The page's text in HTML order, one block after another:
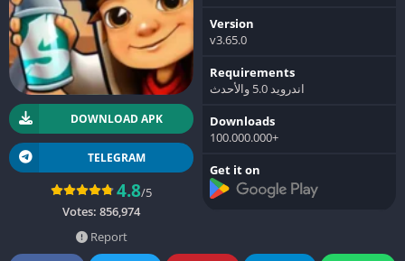
DOWNLOAD APK
TELEGRAM
4.8/5
Votes: 856,974
Report
Version
v3.65.0
Requirements
اندرويد 5.0 والأحدث
Downloads
100.000.000+
Get it on